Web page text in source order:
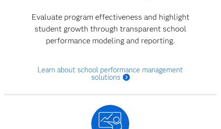
Evaluate program effectiveness and highlight
student growth through transparent school
performance modeling and reporting.
Learn about school performance management
solutions